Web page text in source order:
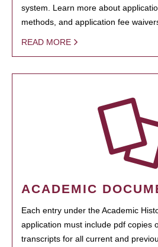
system. Learn more about
methods, and application fee
READ MORE
ACADEMIC
Each entry under the Academic
application must include pdf copies
transcripts for all current and